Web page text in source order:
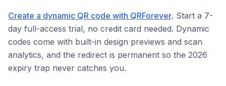
Create a dynamic QR code with QRForever. Start a 7-
day full-access trial, no credit card needed. Dynamic
codes come with built-in design previews and scan
analytics, and the redirect is permanent so the 2026
expiry trap never catches you.